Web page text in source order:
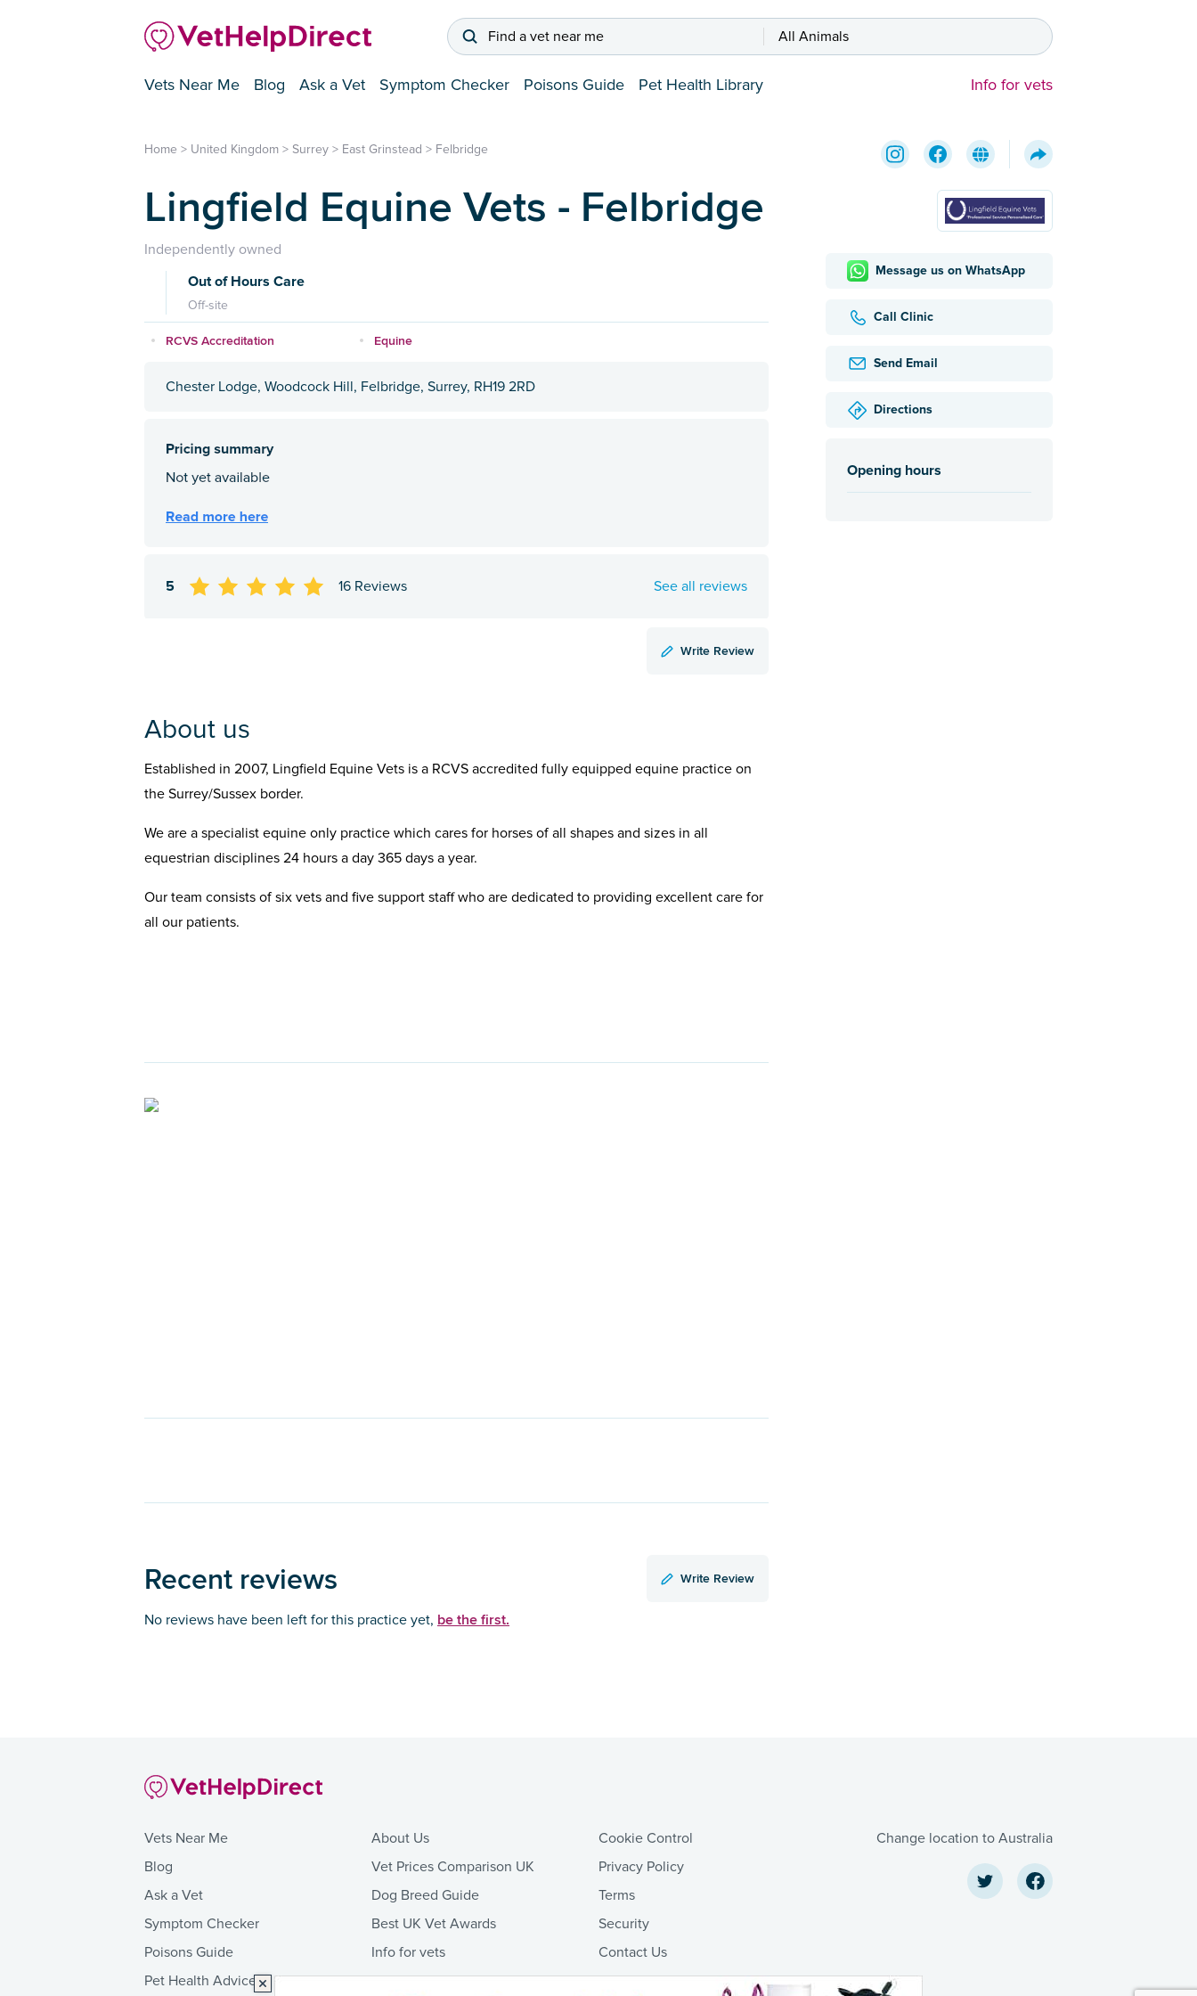
Find a vet near me All Animals
Vets Near Me Blog Ask a Vet Symptom Checker Poisons Guide Pet Health Library Info for vets
Message us on WhatsApp
Call Clinic
Send Email
Directions
Opening hours
Home > United Kingdom > Surrey > East Grinstead > Felbridge
Lingfield Equine Vets - Felbridge
Independently owned
Out of Hours Care
Off-site
RCVS Accreditation Equine
Chester Lodge, Woodcock Hill, Felbridge, Surrey, RH19 2RD
5 16 Reviews See all reviews
Write Review
About us
Established in 2007, Lingfield Equine Vets is a RCVS accredited fully equipped equine practice on
the Surrey/Sussex border.
We are a specialist equine only practice which cares for horses of all shapes and sizes in all
equestrian disciplines 24 hours a day 365 days a year.
Our team consists of six vets and five support staff who are dedicated to providing excellent care for
all our patients.
Recent reviews Write Review
No reviews have been left for this practice yet, be the first.
Vets Near Me
Blog
Ask a Vet
Symptom Checker
Poisons Guide
Pet Health Advice
About Us
Vet Prices Comparison UK
Dog Breed Guide
Best UK Vet Awards
Info for vets
Cookie Control
Privacy Policy
Terms
Security
Contact Us
Change location to Australia